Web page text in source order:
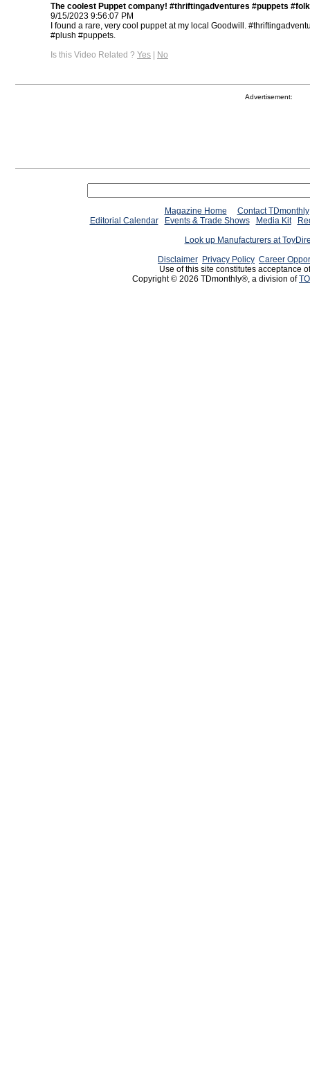
The coolest Puppet company! #thriftingadventures #puppets
9/15/2023 9:56:07 PM
I found a rare, very cool puppet at my local Goodwill.
#plush #puppets.
Is this Video Related ? Yes | No
Advertisement:
Magazine Home
Contact TDmonthly
Editorial Calendar
Events & Trade Shows Media Kit
Look up Manufacturers at
Disclaimer Privacy Policy Career
Use of this site constitutes acceptance
Copyright © 2026 TDmonthly®, a division of